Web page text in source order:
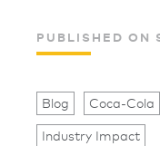
PUBLISHED ON
Blog Coca-Cola
Industry Impact